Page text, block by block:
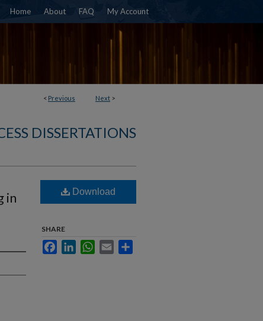
Home About FAQ My Account
< Previous Next >
DISSERTATIONS
in
Download
SHARE
FacebookLinkedInWhatsApp
Email